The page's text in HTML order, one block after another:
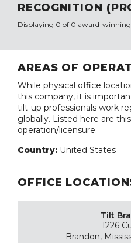
RECOGNITION
Displaying 0 of 0 award-winning
AREAS OF
While physical office
this company, it is
tilt-up professionals work
globally. Listed here are
operation/licensure.
Country: United States
OFFICE
Tilt
1226
Brandon,